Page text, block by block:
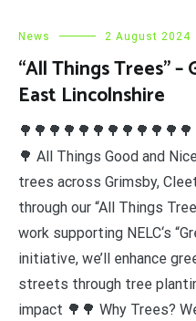
News 2 August 2024
“All Things Trees”
East Lincolnshire
🌳 All Things Good and
trees across Grimsby,
through our “All Things
work supporting NELC‘s
initiative, we’ll enhance
streets through tree
impact 🌳🌳 Why Trees?